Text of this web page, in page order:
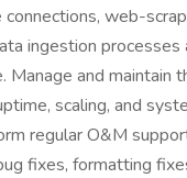
web-
ingestion processes
Manage and maintain
scaling, and
regular O&M
fixes, formatting